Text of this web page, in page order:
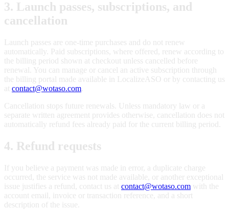
3. Launch passes, subscriptions, and
cancellation
Launch passes are one-time purchases and do not renew
automatically. Paid subscriptions, where offered, renew according to
the billing period shown at checkout unless cancelled before
renewal. You can manage or cancel an active subscription through
the billing portal made available in LocalizeASO or by contacting us
at contact@wotaso.com
Cancellation stops future renewals. Unless mandatory law or a
separate written agreement provides otherwise, cancellation does not
automatically refund fees already paid for the current billing period.
4. Refund requests
If you believe a payment was made in error, a duplicate charge
occurred, the service was not made available, or another exceptional
issue justifies a refund, contact us at contact@wotaso.com with the
account email, invoice or transaction reference, and a short
description of the issue.